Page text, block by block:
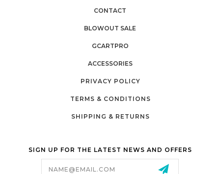
CONTACT
BLOWOUT SALE
GCARTPRO
ACCESSORIES
PRIVACY POLICY
TERMS & CONDITIONS
SHIPPING & RETURNS
SIGN UP FOR THE LATEST NEWS AND OFFERS